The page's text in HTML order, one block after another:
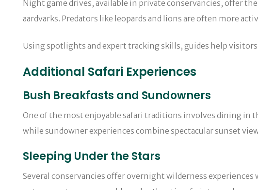
Night game drives, available in private conservancies, offer
aardvarks. Predators like leopards and lions are often more
Using spotlights and expert tracking skills, guides help
Additional Safari Experiences
Bush Breakfasts and Sundowners
One of the most enjoyable safari traditions involves dining in
while sundowner experiences combine spectacular sunset
Sleeping Under the Stars
Several conservancies offer overnight wilderness